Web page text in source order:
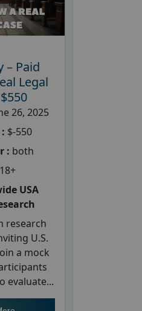
– Paid
Legal
26, 2025
$-550
: both
18+
USA
research
U.S.
a mock
evaluate...